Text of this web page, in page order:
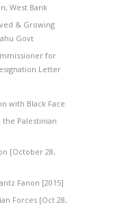
West Bank
& Growing
Govt
for
Letter
with Black Face
the Palestinian
[October 28,
Fanon [2015]
Forces [Oct 28,